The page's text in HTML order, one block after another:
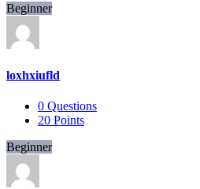
Beginner
loxhxiufld
0 Questions
20 Points
Beginner